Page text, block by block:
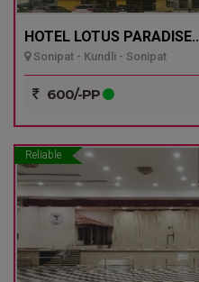
HOTEL LOTUS PARADISE..
Sonipat - Kundli - Sonipat
600/-PP
Reliable